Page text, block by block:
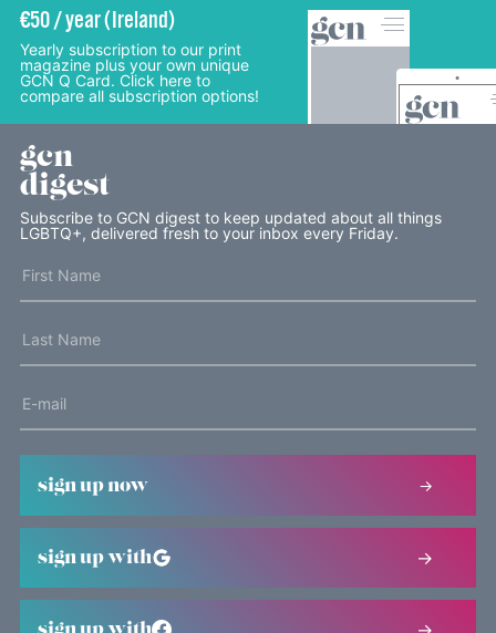
€50 / year (Ireland)
Yearly subscription to our print
magazine plus your own unique
GCN Q Card. Click here to
compare all subscription options!
gcn
digest
Subscribe to GCN digest to keep updated about all things
LGBTQ+, delivered fresh to your inbox every Friday.
sign up now
sign up with